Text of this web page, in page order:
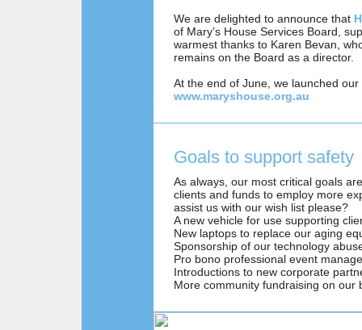
We are delighted to announce that
of Mary’s House Services Board,
warmest thanks to Karen Bevan,
remains on the Board as a director.
At the end of June, we launched
www.maryshouse.org.au
Goals to support safety
As always, our most critical goals
clients and funds to employ more
assist us with our wish list please?
A new vehicle for use supporting
New laptops to replace our aging
Sponsorship of our technology
Pro bono professional event
Introductions to new corporate
More community fundraising on our